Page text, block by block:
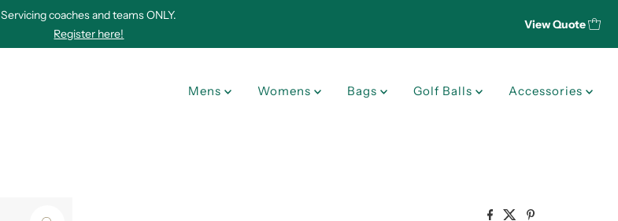
Servicing coaches and teams ONLY.
Register here!
View Quote
Mens Womens Bags Golf Balls Accessories